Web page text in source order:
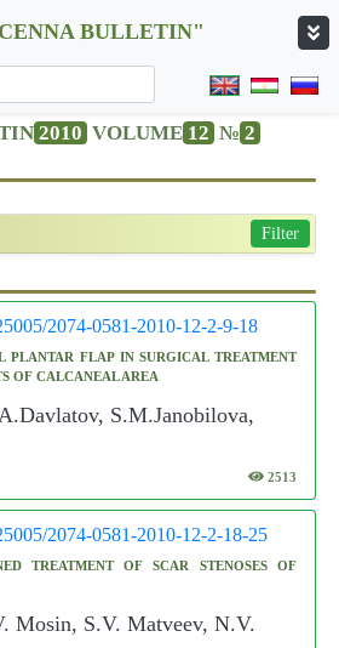
BULLETIN"
2010 VOLUME 12 № 2
Filter
2074-0581-2010-12-2-9-18
PLANTAR FLAP IN SURGICAL TREATMENT
OF CALCANEAL AREA
S.M.Janobilova,
2513
2074-0581-2010-12-2-18-25
TREATMENT OF SCAR STENOSES OF
Mosin, S.V. Matveev, N.V.